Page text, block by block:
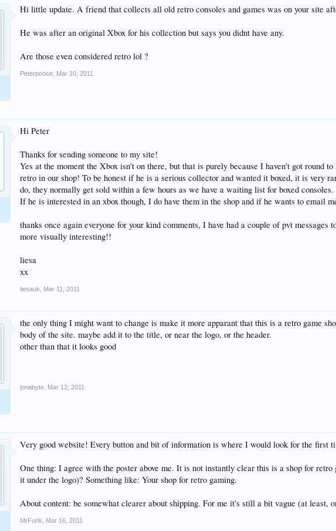
Hi little update. A friend that collects all old retro consoles and games was on your site
He was after an original Xbox for his collection but says you didnt have any.
Are those even considered retro lol ?
Peterpoose Mar 10, 2011
Hi Peter
Thanks for sending someone to my site!
Yes at the moment the Xbox isn't on there, but that is purely because I haven't got round
retro in our shop! To be honest if he is a serious collector and wanted it boxed, it is very
do, they normally get sold within a few hours as we have a waiting list for boxed consoles.
If he is interested in an xbox though, I do have them in the shop and if he wants to email
thanks once again everyone for your kind comments, I have had a couple of pvt messages
more visually interesting!!
liesa
xx
liesauk Mar 11, 2011
the only thing I might want to change is make it more apparant that this is a retro game
body of the site. maybe add it to the title, or near the logo, or the header.
other than that it looks good
jonabyte Mar 12, 2011
Very good website! Every button and bit of information is where I would look for the first
One thing: I agree with the poster above me. It is not instantly clear this is a shop for
it under the logo)? Something like: Your shop for retro gaming.
About content: be somewhat clearer about shipping. For me it's still a bit vague (at least,
MrFunk Mar 16, 2011